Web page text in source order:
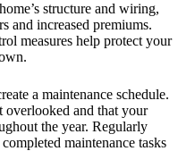
structure and wiring,
and increased premiums.
measures help protect your
a maintenance schedule.
overlooked and that your
the year. Regularly
maintenance tasks